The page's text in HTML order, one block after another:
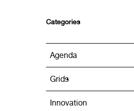
Categories
Agenda
Grids
Innovation